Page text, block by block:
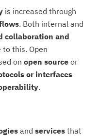
is increased through
. Both internal and
collaboration and
this. Open
on open source or
or interfaces
.
and services that